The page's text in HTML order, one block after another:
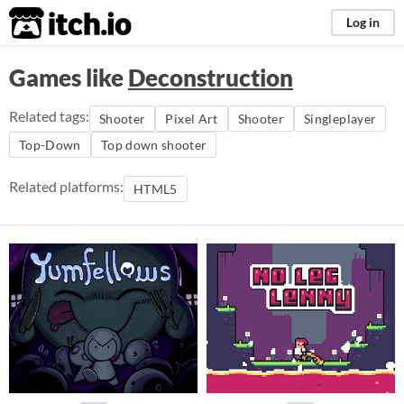
itch.io Log in
Games likeDeconstruction
Related tags: Shooter Pixel Art Shooter
Singleplayer
Top-Down
Top down shooter
Related platforms: HTML5